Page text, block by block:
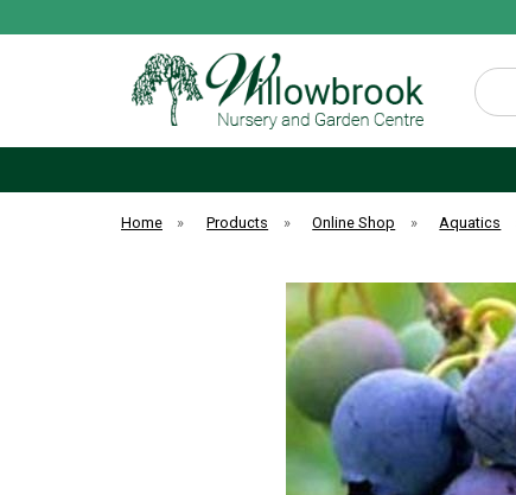
Search
Home » Products » Online Shop » Aquatics